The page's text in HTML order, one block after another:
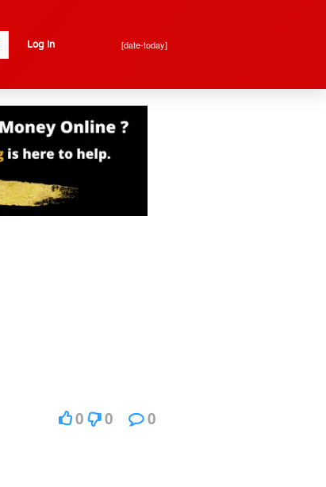
Log In [date-today]
0 0 0